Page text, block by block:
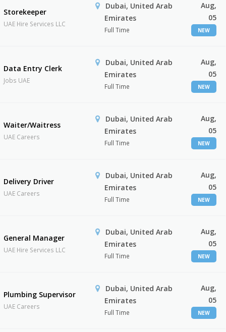
Storekeeper
UAE Hire Services LLC
Dubai, United Arab
Emirates
Full Time
Aug,
05
NEW
Data Entry Clerk
Jobs UAE
Dubai, United Arab
Emirates
Full Time
Aug,
05
NEW
Waiter/Waitress
UAE Careers
Dubai, United Arab
Emirates
Full Time
Aug,
05
NEW
Delivery Driver
UAE Careers
Dubai, United Arab
Emirates
Full Time
Aug,
05
NEW
General Manager
UAE Hire Services LLC
Dubai, United Arab
Emirates
Full Time
Aug,
05
NEW
Plumbing Supervisor
UAE Careers
Dubai, United Arab
Emirates
Full Time
Aug,
05
NEW